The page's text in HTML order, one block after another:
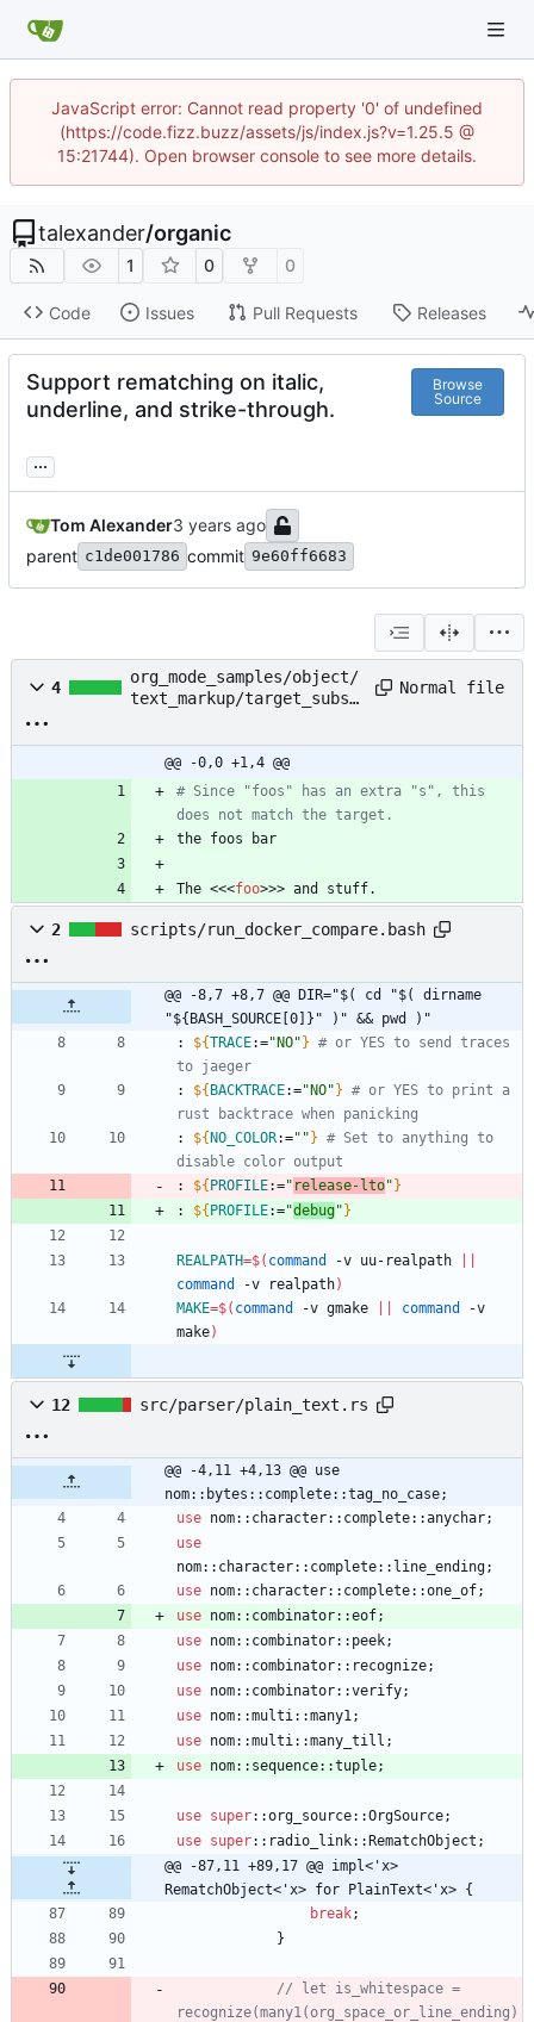
JavaScript error: Cannot read property '0' of undefined
(https://code.fizz.buzz/assets/js/index.js?v=1.25.5 @
15:21744). Open browser console to see more details.
talexander/organic
1 0 0
Code Issues Pull Requests Releases
Support rematching on italic,
underline, and strike-through.
Browse
Source
...
Tom Alexander
parent c1de001786 commit 9e60ff6683
4
org_mode_samples/object/
text_markup/target_subst
Normal file
@@ -0,0 +1,4 @@
# Since "foos" has an extra "s", this
does not match the target.
The <<<foo>>> and stuff.
2 scripts/run_docker_compare.bash
@@ -8,7 +8,7 @@ DIR="$( cd "$( dirname
"${BASH_SOURCE[0]}" )" && pwd )"
: ${TRACE:="NO" } # or YES to send traces
to jaeger
: ${ BACKTRACE:="NO" } # or YES to print a
rust backtrace when panicking
: ${ NO_COLOR:="" } # Set to anything to
disable color output
: ${ PROFILE:=" release-lto" }
: ${ PROFILE:="debug " }
REALPATH=$( command -v uu-realpath
command
-v realpath)
MAKE=$( command -v gmake command
-v
make)
12 src/parser/plain_text.rs
@@ -4,11 +4,13 @@ use
nom::bytes::complete::tag_no_case;
use nom:: character:: complete::anychar;
use
nom:: character:: complete:: line_ending;
use nom:: character:: complete::one_of;
use nom:: combinator::eof;
use nom:: combinator:: peek;
use nom:: combinator:: recognize;
use nom:: combinator::verify;
use nom::multi::many1;
use nom::multi::many_till ;
use nom:: sequence::tuple;
use super::org_source::OrgSource;
use super:: radio_link:: RematchObject ;
@@ -87,11 +89,17 @@ impl<'x>
RematchObject<'x> for PlainText<'x> {
break;
}
// let is_whitespace =
recognize(many1(org_space_or_line_ending)